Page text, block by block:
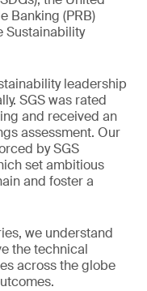
Banking (PRB)
Sustainability
leadership
SGS was rated
and received an
assessment. Our
by SGS
set ambitious
and foster a
we understand
the technical
across the globe